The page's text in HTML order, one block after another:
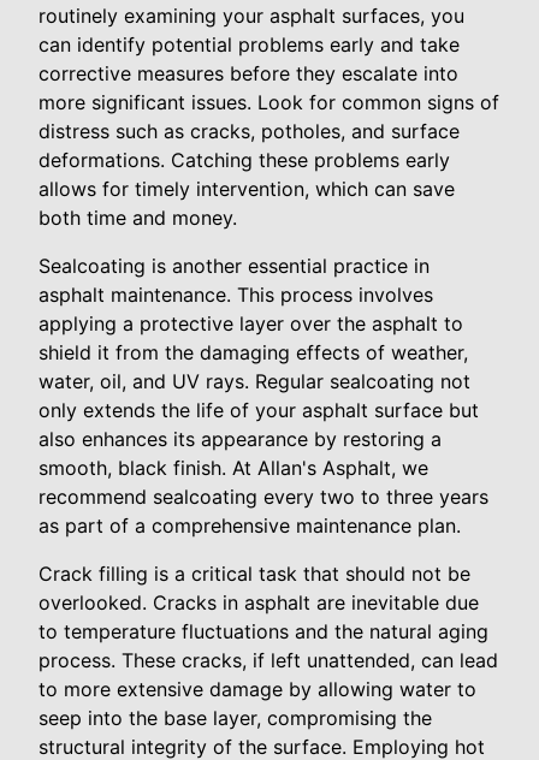
routinely examining your asphalt surfaces, you
can identify potential problems early and take
corrective measures before they escalate into
more significant issues. Look for common signs of
distress such as cracks, potholes, and surface
deformations. Catching these problems early
allows for timely intervention, which can save
both time and money.
Sealcoating is another essential practice in
asphalt maintenance. This process involves
applying a protective layer over the asphalt to
shield it from the damaging effects of weather,
water, oil, and UV rays. Regular sealcoating not
only extends the life of your asphalt surface but
also enhances its appearance by restoring a
smooth, black finish. At Allan's Asphalt, we
recommend sealcoating every two to three years
as part of a comprehensive maintenance plan.
Crack filling is a critical task that should not be
overlooked. Cracks in asphalt are inevitable due
to temperature fluctuations and the natural aging
process. These cracks, if left unattended, can lead
to more extensive damage by allowing water to
seep into the base layer, compromising the
structural integrity of the surface. Employing hot